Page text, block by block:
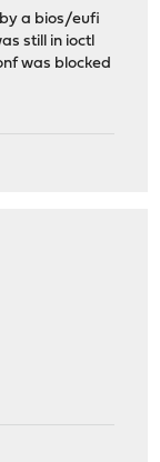
a bios/eufi
still in ioctl
was blocked